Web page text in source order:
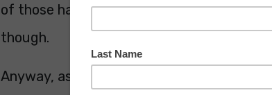
of those had already come off my licence
though.
Anyway, as expected, I was banned from